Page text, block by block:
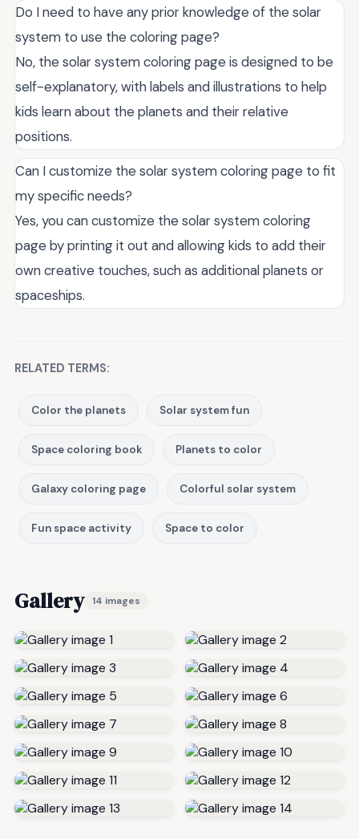
Do I need to have any prior knowledge of the solar
system to use the coloring page?
No, the solar system coloring page is designed to be
self-explanatory, with labels and illustrations to help
kids learn about the planets and their relative
positions.
Can I customize the solar system coloring page to fit
my specific needs?
Yes, you can customize the solar system coloring
page by printing it out and allowing kids to add their
own creative touches, such as additional planets or
spaceships.
RELATED TERMS:
Color the planets Solar system fun
Space coloring book Planets to color
Galaxy coloring page Colorful solar system
Fun space activity Space to color
Gallery 14 images